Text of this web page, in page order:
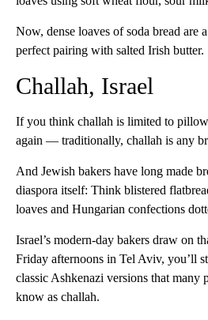
Now, dense loaves of soda bread are
perfect pairing with salted Irish butter.
Challah, Israel
If you think challah is limited to
again — traditionally, challah is any
And Jewish bakers have long made
diaspora itself: Think blistered
loaves and Hungarian confections
Israel’s modern-day bakers draw on
Friday afternoons in Tel Aviv, you’ll
classic Ashkenazi versions that many
know as challah.